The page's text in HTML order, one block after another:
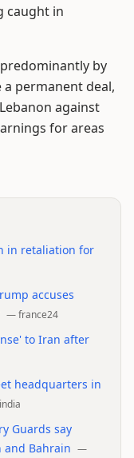
caught in
by
permanent deal,
against
for areas
in retaliation for
accuses
—france24
to Iran after
headquarters in
Guards say
and Bahrain —